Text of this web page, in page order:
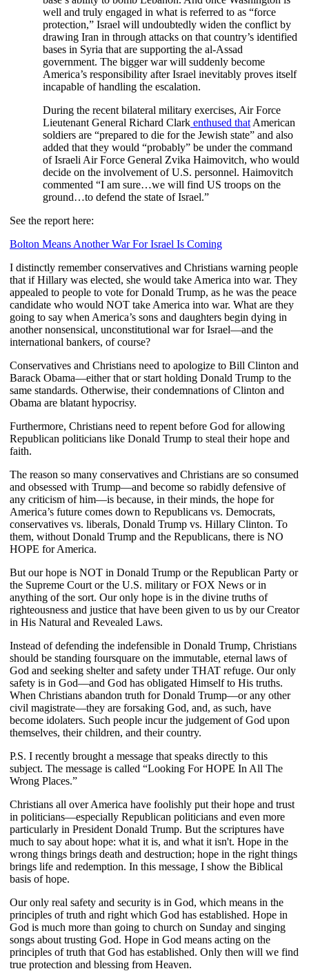
well and truly engaged in what is referred to as “force
protection,” Israel will undoubtedly widen the conflict by
drawing Iran in through attacks on that country’s identified
bases in Syria that are supporting the al-Assad
government. The bigger war will suddenly become
America’s responsibility after Israel inevitably proves itself
incapable of handling the escalation.
During the recent bilateral military exercises, Air Force
Lieutenant General Richard Clark enthused that American
soldiers are “prepared to die for the Jewish state” and also
added that they would “probably” be under the command
of Israeli Air Force General Zvika Haimovitch, who would
decide on the involvement of U.S. personnel. Haimovitch
commented “I am sure…we will find US troops on the
ground…to defend the state of Israel.”
See the report here:
Bolton Means Another War For Israel Is Coming
I distinctly remember conservatives and Christians warning people
that if Hillary was elected, she would take America into war. They
appealed to people to vote for Donald Trump, as he was the peace
candidate who would NOT take America into war. What are they
going to say when America’s sons and daughters begin dying in
another nonsensical, unconstitutional war for Israel—and the
international bankers, of course?
Conservatives and Christians need to apologize to Bill Clinton and
Barack Obama—either that or start holding Donald Trump to the
same standards. Otherwise, their condemnations of Clinton and
Obama are blatant hypocrisy.
Furthermore, Christians need to repent before God for allowing
Republican politicians like Donald Trump to steal their hope and
faith.
The reason so many conservatives and Christians are so consumed
and obsessed with Trump—and become so rabidly defensive of
any criticism of him—is because, in their minds, the hope for
America’s future comes down to Republicans vs. Democrats,
conservatives vs. liberals, Donald Trump vs. Hillary Clinton. To
them, without Donald Trump and the Republicans, there is NO
HOPE for America.
But our hope is NOT in Donald Trump or the Republican Party or
the Supreme Court or the U.S. military or FOX News or in
anything of the sort. Our only hope is in the divine truths of
righteousness and justice that have been given to us by our Creator
in His Natural and Revealed Laws.
Instead of defending the indefensible in Donald Trump, Christians
should be standing foursquare on the immutable, eternal laws of
God and seeking shelter and safety under THAT refuge. Our only
safety is in God—and God has obligated Himself to His truths.
When Christians abandon truth for Donald Trump—or any other
civil magistrate—they are forsaking God, and, as such, have
become idolaters. Such people incur the judgement of God upon
themselves, their children, and their country.
P.S. I recently brought a message that speaks directly to this
subject. The message is called “Looking For HOPE In All The
Wrong Places.”
Christians all over America have foolishly put their hope and trust
in politicians—especially Republican politicians and even more
particularly in President Donald Trump. But the scriptures have
much to say about hope: what it is, and what it isn't. Hope in the
wrong things brings death and destruction; hope in the right things
brings life and redemption. In this message, I show the Biblical
basis of hope.
Our only real safety and security is in God, which means in the
principles of truth and right which God has established. Hope in
God is much more than going to church on Sunday and singing
songs about trusting God. Hope in God means acting on the
principles of truth that God has established. Only then will we find
true protection and blessing from Heaven.